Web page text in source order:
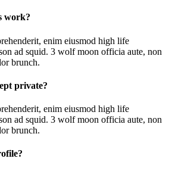
work?
enim eiusmod high life
ad squid. 3 wolf moon officia aute, non
brunch.
private?
enim eiusmod high life
ad squid. 3 wolf moon officia aute, non
brunch.